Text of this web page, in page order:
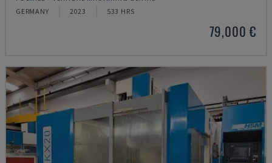
GERMANY 2023 533 HRS
79,000 €